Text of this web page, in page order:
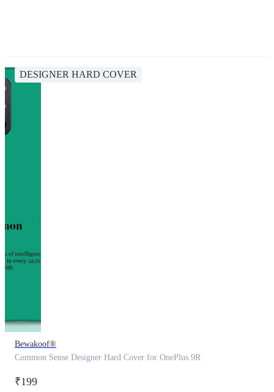
DESIGNER HARD COVER
Bewakoof®
Common Sense Designer Hard Cover for OnePlus 9R
₹199